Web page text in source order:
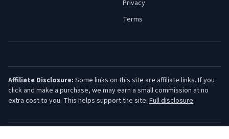
Privacy
Terms
Affiliate Disclosure: Some links on this site are affiliate links. If you
click and make a purchase, we may earn a small commission at no
extra cost to you. This helps support the site. Full disclosure